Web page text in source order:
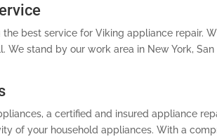
best service for Viking appliance repair.
stand by our work area in New York,
a certified and insured appliance
of your household appliances. With a